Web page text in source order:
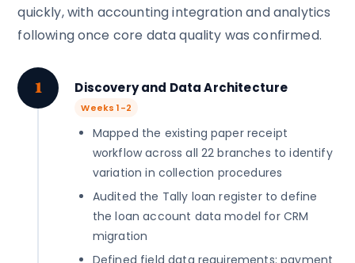
quickly, with accounting integration and analytics
following once core data quality was confirmed.
1 Discovery and Data Architecture
Weeks 1-2
Mapped the existing paper receipt
workflow across all 22 branches to identify
variation in collection procedures
Audited the Tally loan register to define
the loan account data model for CRM
migration
Defined field data requirements: payment